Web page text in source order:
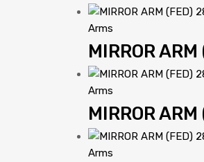
Arms
MIRROR
Arms
MIRROR
Arms